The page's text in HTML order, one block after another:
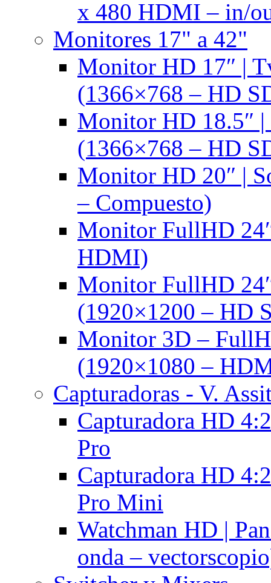
x 480 HDMI – in/
Monitores 17" a 42"
Monitor HD 17″ |
(1366×768 – HD
Monitor HD 18.5″
(1366×768 – HD
Monitor HD 20″ |
– Compuesto)
Monitor FullHD
HDMI)
Monitor FullHD
(1920×1200 – HD
Monitor 3D –
(1920×1080 –
Capturadoras - V.
Capturadora HD
Pro
Capturadora HD
Pro Mini
Watchman HD |
onda –